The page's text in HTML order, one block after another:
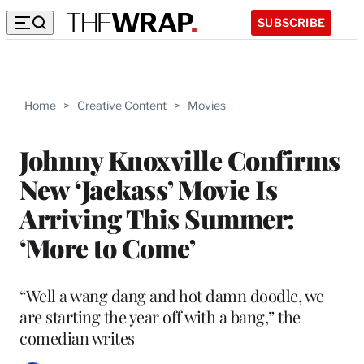
SUBSCRIBE
Home > Creative Content > Movies
Johnny Knoxville Confirms
New ‘Jackass’ Movie Is
Arriving This Summer:
‘More to Come’
“Well a wang dang and hot damn doodle, we
are starting the year off with a bang,” the
comedian writes